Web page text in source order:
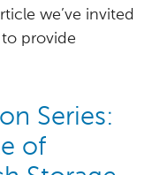
we’ve invited
to provide
Series:
of